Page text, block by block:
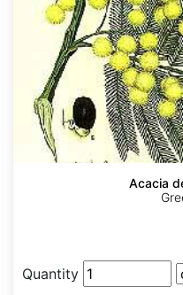
Acacia
Quantity